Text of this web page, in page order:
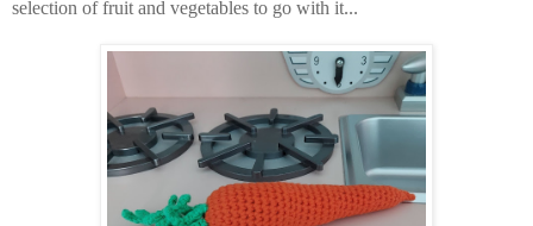
selection of fruit and vegetables to go with it...